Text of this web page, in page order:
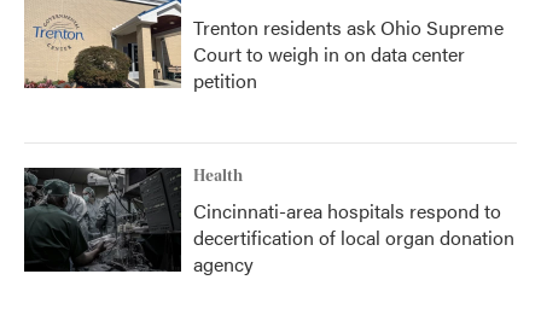
Trenton residents ask Ohio Supreme
Court to weigh in on data center
petition
Health
Cincinnati-area hospitals respond to
decertification of local organ donation
agency